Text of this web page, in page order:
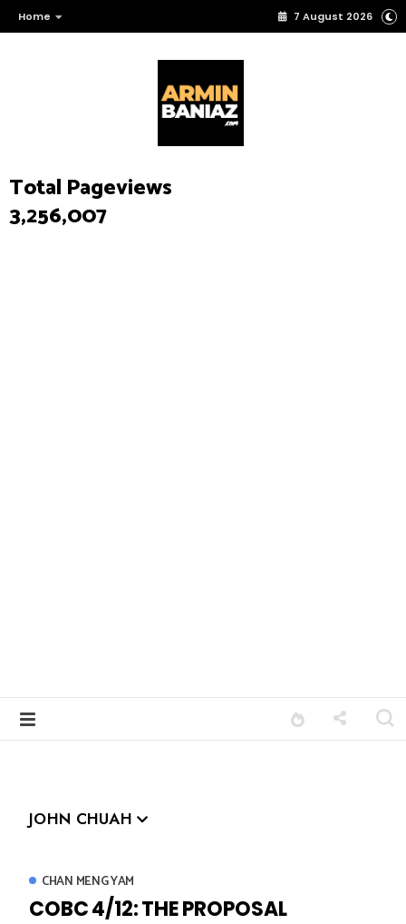
Home 7 August 2026
Total Pageviews
3,256,007
JOHN CHUAH
CHAN MENG YAM
COBC 4/12: THE PROPOSAL